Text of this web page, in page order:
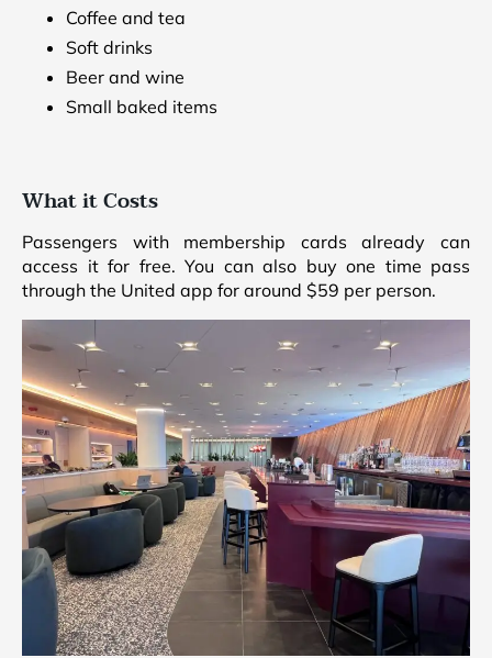
Coffee and tea
Soft drinks
Beer and wine
Small baked items
What it Costs
Passengers with membership cards already can
access it for free. You can also buy one time pass
through the United app for around $59 per person.